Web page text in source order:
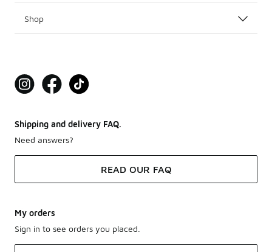
Shop
Shipping and delivery FAQ.
Need answers?
READ OUR FAQ
My orders
Sign in to see orders you placed.